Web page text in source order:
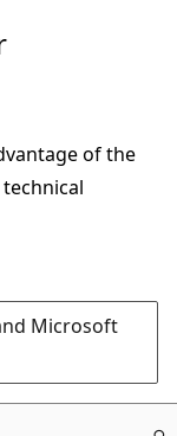
of the
Microsoft